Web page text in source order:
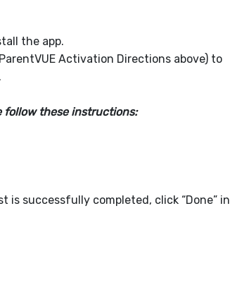
the app.
Activation Directions above) to
follow these instructions:
is successfully completed, click “Done” in